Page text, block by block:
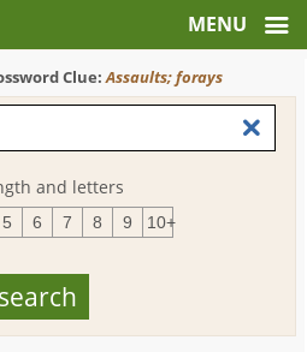
Clue:Assaults; forays
and letters
5 6 7 8 9 10+